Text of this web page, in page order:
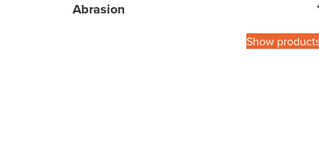
Abrasion
Show